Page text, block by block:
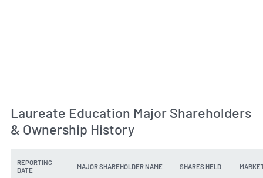
Laureate Education Major Shareholders
& Ownership History
REPORTING
DATE
MAJOR SHAREHOLDER NAME SHARES HELD